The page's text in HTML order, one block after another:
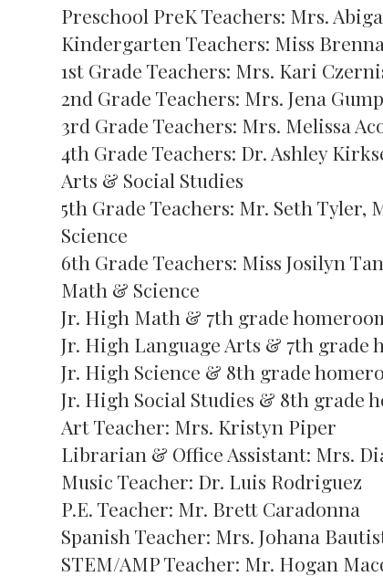
Preschool PreK Teachers: Mrs.
Kindergarten Teachers: Miss
1st Grade Teachers: Mrs. Kari
2nd Grade Teachers: Mrs. Jena
3rd Grade Teachers: Mrs. Melissa
4th Grade Teachers: Dr. Ashley
Arts & Social Studies
5th Grade Teachers: Mr. Seth
Science
6th Grade Teachers: Miss Josilyn
Math & Science
Jr. High Math & 7th grade
Jr. High Language Arts & 7th grade
Jr. High Science & 8th grade
Jr. High Social Studies & 8th grade
Art Teacher: Mrs. Kristyn Piper
Librarian & Office Assistant: Mrs.
Music Teacher: Dr. Luis Rodriguez
P.E. Teacher: Mr. Brett Caradonna
Spanish Teacher: Mrs. Johana
STEM/AMP Teacher: Mr. Hogan